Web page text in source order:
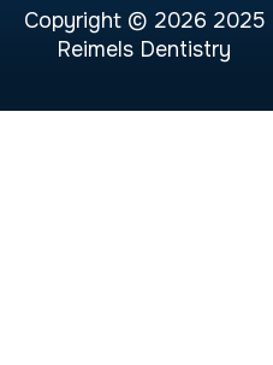
Copyright © 2026 2025
Reimels Dentistry